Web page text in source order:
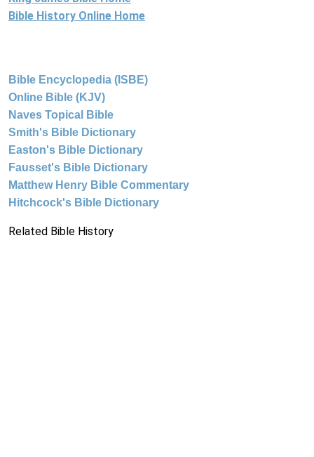
Bible History Online Home
Bible Encyclopedia (ISBE)
Online Bible (KJV)
Naves Topical Bible
Smith's Bible Dictionary
Easton's Bible Dictionary
Fausset's Bible Dictionary
Matthew Henry Bible Commentary
Hitchcock's Bible Dictionary
Related Bible History